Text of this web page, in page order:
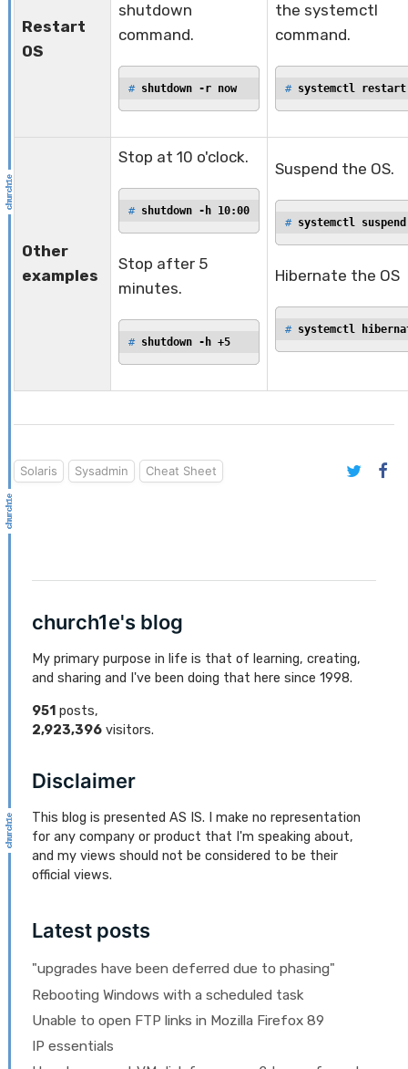
Restart
OS
shutdown
command.
# shutdown -r now
the systemctl
command.
# systemctl restart
Other
examples
Stop at 10 o'clock.
# shutdown -h 10:00
Stop after 5
minutes.
# shutdown -h +5
Suspend the OS.
# systemctl suspend
Hibernate the OS
# systemctl
Solaris Sysadmin Cheat Sheet
church1e's blog
My primary purpose in life is that of learning, creating,
and sharing and I've been doing that here since 1998.
951 posts,
2,923,396 visitors.
Disclaimer
This blog is presented AS IS. I make no representation
for any company or product that I'm speaking about,
and my views should not be considered to be their
official views.
Latest posts
"upgrades have been deferred due to phasing"
Rebooting Windows with a scheduled task
Unable to open FTP links in Mozilla Firefox 89
IP essentials